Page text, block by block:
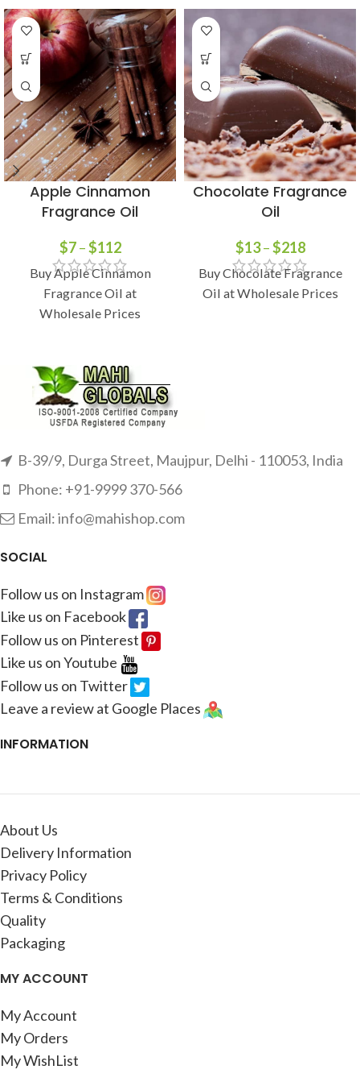
Apple Cinnamon
Fragrance Oil
$7–$112
Buy Apple Cinnamon
Fragrance Oil at
Wholesale Prices
Chocolate Fragrance
Oil
$13–$218
Buy Chocolate Fragrance
Oil at Wholesale Prices
B-39/9, Durga Street, Maujpur, Delhi - 110053, India
Phone: +91-9999 370-566
Email: info@mahishop.com
SOCIAL
Follow us on Instagram
Like us on Facebook
Follow us on Pinterest
Like us on Youtube
Follow us on Twitter
Leave a review at Google Places
INFORMATION
About Us
Delivery Information
Privacy Policy
Terms & Conditions
Quality
Packaging
MY ACCOUNT
My Account
My Orders
My WishList